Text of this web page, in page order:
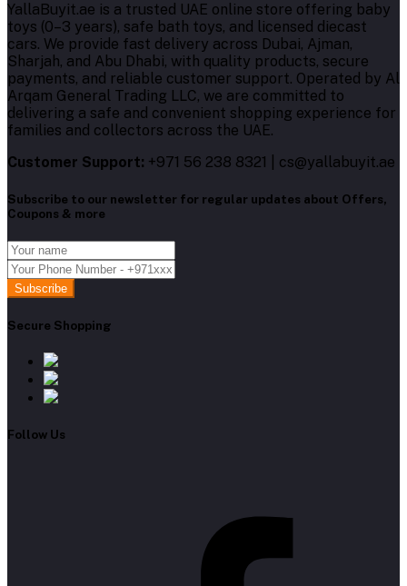
YallaBuyit.ae is a trusted UAE online store offering baby
toys (0–3 years), safe bath toys, and licensed diecast
cars. We provide fast delivery across Dubai, Ajman,
Sharjah, and Abu Dhabi, with quality products, secure
payments, and reliable customer support. Operated by Al
Arqam General Trading LLC, we are committed to
delivering a safe and convenient shopping experience for
families and collectors across the UAE.
Customer Support: +971 56 238 8321 | cs@yallabuyit.ae
Subscribe to our newsletter for regular updates about Offers,
Coupons & more
Subscribe
Secure Shopping
Follow Us